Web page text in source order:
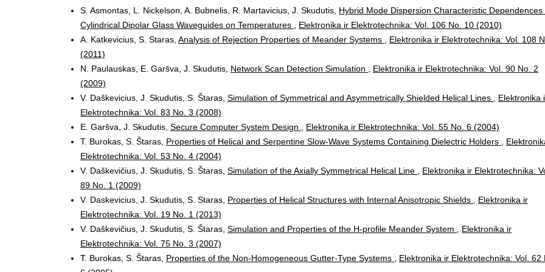
S. Asmontas, L. Nickelson, A. Bubnelis, R. Martavicius, J. Skudutis, Hybrid Mode Dispersion Characteristic Dependences
Cylindrical Dipolar Glass Waveguides on Temperatures
Elektronika ir Elektrotechnika: Vol. 106 No. 10 (2010)
A. Katkevicius, S. Staras, Analysis of Rejection Properties of Meander Systems
Elektronika ir Elektrotechnika: Vol. 108
(2011)
N. Paulauskas, E. Garšva, J. Skudutis, Network Scan Detection Simulation
Elektronika ir Elektrotechnika: Vol. 90 No. 2
(2009)
V. Daškevicius, J. Skudutis, S. Štaras, Simulation of Symmetrical and Asymmetrically Shielded Helical Lines
Elektronika
Elektrotechnika: Vol. 83 No. 3 (2008)
E. Garšva, J. Skudutis, Secure Computer System Design
Elektronika ir Elektrotechnika: Vol. 55 No. 6 (2004)
T. Burokas, S. Štaras, Properties of Helical and Serpentine Slow-Wave Systems Containing Dielectric Holders
Elektrotechnika: Vol. 53 No. 4 (2004)
V. Daškevičius, J. Skudutis, S. Štaras, Simulation of the Axially Symmetrical Helical Line
Elektronika ir Elektrotechnika:
89 No. 1 (2009)
V. Daskevicius, J. Skudutis, S. Staras, Properties of Helical Structures with Internal Anisotropic Shields
Elektronika ir
Elektrotechnika: Vol. 19 No. 1 (2013)
V. Daškevičius, J. Skudutis, S. Štaras, Simulation and Properties of the H-profile Meander System
Elektronika ir
Elektrotechnika: Vol. 75 No. 3 (2007)
T. Burokas, S. Štaras, Properties of the Non-Homogeneous Gutter-Type Systems
Elektronika ir Elektrotechnika: Vol. 62